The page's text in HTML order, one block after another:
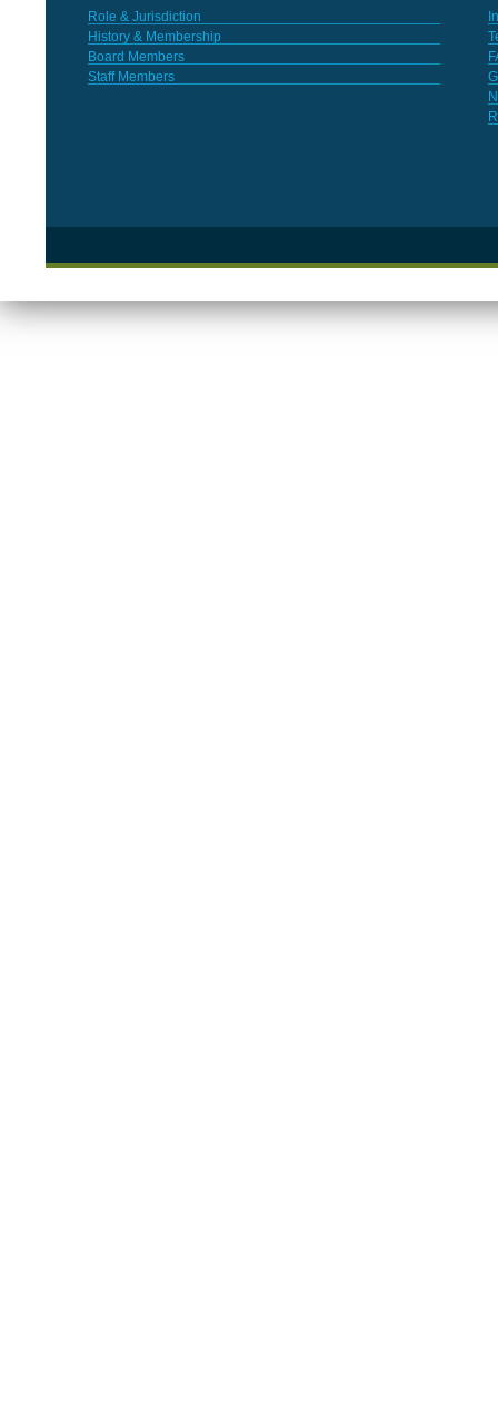
Role & Jurisdiction
History & Membership
Board Members
Staff Members